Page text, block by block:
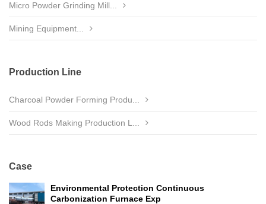
Micro Powder Grinding Mill...
Mining Equipment...
Production Line
Charcoal Powder Forming Produ...
Wood Rods Making Production L...
Case
Environmental Protection Continuous
Carbonization Furnace Exp